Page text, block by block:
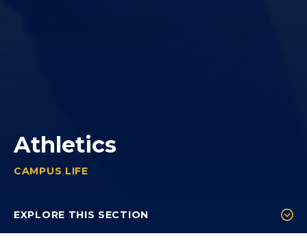
Athletics
here:
CAMPUS LIFEATHLETICS
EXPLORE THIS SECTION